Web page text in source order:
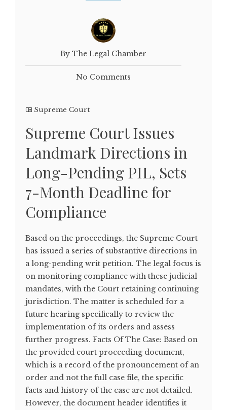
By The Legal Chamber
No Comments
Supreme Court
Supreme Court Issues
Landmark Directions in
Long-Pending PIL, Sets
7-Month Deadline for
Compliance
Based on the proceedings, the Supreme Court
has issued a series of substantive directions in
a long-pending writ petition. The legal focus is
on monitoring compliance with these judicial
mandates, with the Court retaining continuing
jurisdiction. The matter is scheduled for a
future hearing specifically to review the
implementation of its orders and assess
further progress. Facts Of The Case: Based on
the provided court proceeding document,
which is a record of the pronouncement of an
order and not the full case file, the specific
facts and history of the case are not detailed.
However, the document header identifies it